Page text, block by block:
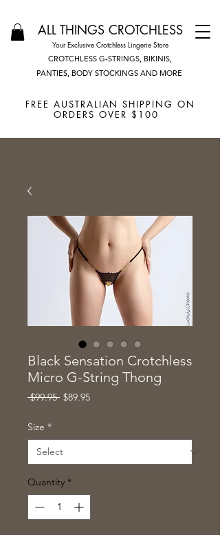
ALL THINGS CROTCHLESS
Your Exclusive Crotchless Lingerie Store
CROTCHLESS G-STRINGS, BIKINIS,
PANTIES, BODY STOCKINGS AND MORE
FREE AUSTRALIAN SHIPPING ON
ORDERS OVER $100
Black Sensation Crotchless
Micro G-String Thong
$99.95 Regular
$89.95Sale
Size *
Quantity *